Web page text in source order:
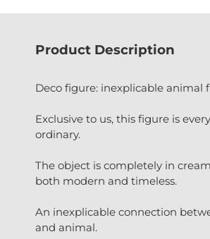
Product Description
Deco figure: inexplicable animal
Exclusive to us, this figure is
ordinary.
The object is completely in
both modern and timeless.
An inexplicable connection
and animal.